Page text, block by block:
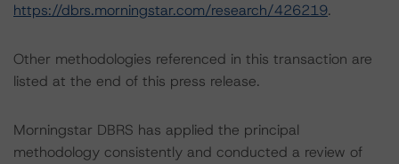
https://dbrs.morningstar.com/research/426219.
Other methodologies referenced in this transaction are
listed at the end of this press release.
Morningstar DBRS has applied the principal
methodology consistently and conducted a review of